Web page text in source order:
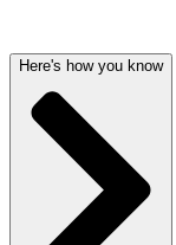
Here's how you know